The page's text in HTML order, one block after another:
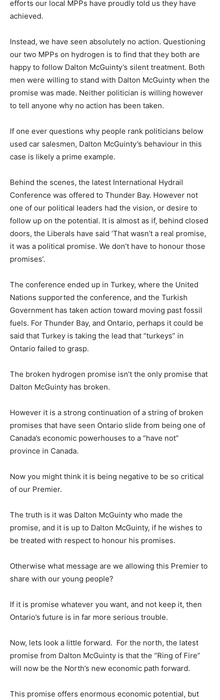
efforts our local MPPs have proudly told us they have
achieved.
Instead, we have seen absolutely no action. Questioning
our two MPPs on hydrogen is to find that they both are
happy to follow Dalton McGuinty’s silent treatment. Both
men were willing to stand with Dalton McGuinty when the
promise was made. Neither politician is willing however
to tell anyone why no action has been taken.
If one ever questions why people rank politicians below
used car salesmen, Dalton McGuinty’s behaviour in this
case is likely a prime example.
Behind the scenes, the latest International Hydrail
Conference was offered to Thunder Bay. However not
one of our political leaders had the vision, or desire to
follow up on the potential. It is almost as if, behind closed
doors, the Liberals have said ‘That wasn’t a real promise,
it was a political promise. We don’t have to honour those
promises’.
The conference ended up in Turkey, where the United
Nations supported the conference, and the Turkish
Government has taken action toward moving past fossil
fuels. For Thunder Bay, and Ontario, perhaps it could be
said that Turkey is taking the lead that “turkeys” in
Ontario failed to grasp.
The broken hydrogen promise isn’t the only promise that
Dalton McGuinty has broken.
However it is a strong continuation of a string of broken
promises that have seen Ontario slide from being one of
Canada’s economic powerhouses to a “have not”
province in Canada.
Now you might think it is being negative to be so critical
of our Premier.
The truth is it was Dalton McGuinty who made the
promise, and it is up to Dalton McGuinty, if he wishes to
be treated with respect to honour his promises.
Otherwise what message are we allowing this Premier to
share with our young people?
If it is promise whatever you want, and not keep it, then
Ontario’s future is in far more serious trouble.
Now, lets look a little forward. For the north, the latest
promise from Dalton McGuinty is that the “Ring of Fire”
will now be the North’s new economic path forward.
This promise offers enormous economic potential, but